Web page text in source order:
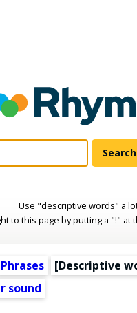
Use "descriptive words" a
to this page by putting a "!" at
Phrases [Descriptive
sound